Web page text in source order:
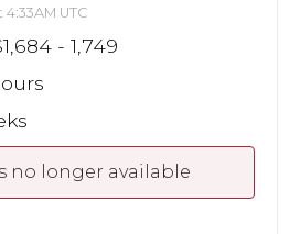
UTC
- 1,749
no longer available